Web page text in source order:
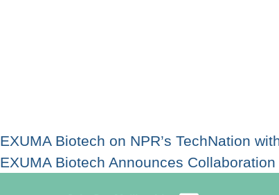
EXUMA Biotech on NPR’s TechNation
EXUMA Biotech Announces